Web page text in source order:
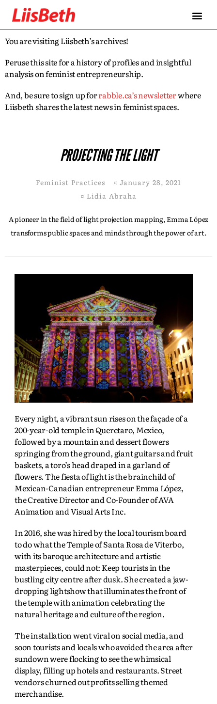
You are visiting Liisbeth’s archives!
Peruse this site for a history of profiles and insightful
analysis on feminist entrepreneurship.
And, be sure to sign up forrabble.ca’s newsletterwhere
Liisbeth shares the latest news in feminist spaces.
PROJECTING THE LIGHT
Feminist Practices ¤ January 28, 2021
¤ Lidia Abraha
A pioneer in the field of light projection mapping, Emma López
transforms public spaces and minds through the power of art.
Every night, a vibrant sun rises on the façade of a
200-year-old temple in Queretaro, Mexico,
followed by a mountain and dessert flowers
springing from the ground, giant guitars and fruit
baskets, a toro’s head draped in a garland of
flowers. The fiesta of light is the brainchild of
Mexican-Canadian entrepreneur Emma López,
the Creative Director and Co-Founder of AVA
Animation and Visual Arts Inc.
In 2016, she was hired by the local tourism board
to do what the Temple of Santa Rosa de Viterbo,
with its baroque architecture and artistic
masterpieces, could not: Keep tourists in the
bustling city centre after dusk. She created a jaw-
dropping lightshow that illuminates the front of
the temple with animation celebrating the
natural heritage and culture of the region.
The installation went viral on social media, and
soon tourists and locals who avoided the area after
sundown were flocking to see the whimsical
display, filling up hotels and restaurants. Street
vendors churned out profits selling themed
merchandise.